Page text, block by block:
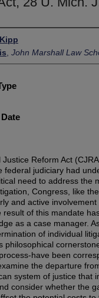
John Marshall Law
Justice Reform Act
federal judiciary had
need to address the
Congress, like
and active
result of this mandate
as a case manager.
of individual
philosophical
have been
the departure
system of justice that
consider whether the